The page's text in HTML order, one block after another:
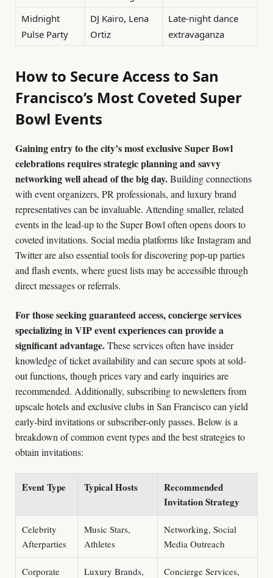
Midnight
Pulse Party
DJ Kairo, Lena
Ortiz
Late-night dance
extravaganza
How to Secure Access to San
Francisco’s Most Coveted Super
Bowl Events
Gaining entry to the city’s most exclusive Super Bowl
celebrations requires strategic planning and savvy
networking well ahead of the big day.Building connections
with event organizers, PR professionals, and luxury brand
representatives can be invaluable. Attending smaller, related
events in the lead-up to the Super Bowl often opens doors to
coveted invitations. Social media platforms like Instagram and
Twitter are also essential tools for discovering pop-up parties
and flash events, where guest lists may be accessible through
direct messages or referrals.
For those seeking guaranteed access, concierge services
specializing in VIP event experiences can provide a
significant advantage.These services often have insider
knowledge of ticket availability and can secure spots at sold-
out functions, though prices vary and early inquiries are
recommended. Additionally, subscribing to newsletters from
upscale hotels and exclusive clubs in San Francisco can yield
early-bird invitations or subscriber-only passes. Below is a
breakdown of common event types and the best strategies to
obtain invitations:
Event Type Typical Hosts
Recommended
Invitation Strategy
Celebrity
Afterparties
Music Stars,
Athletes
Networking, Social
Media Outreach
Corporate
Luxury Brands,
Concierge Services,